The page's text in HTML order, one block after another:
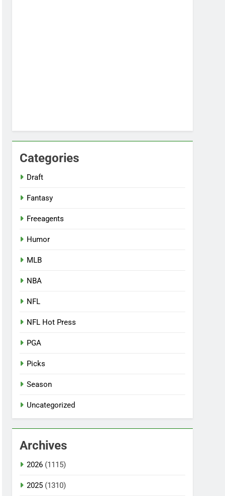
Categories
Draft
Fantasy
Freeagents
Humor
MLB
NBA
NFL
NFL Hot Press
PGA
Picks
Season
Uncategorized
Archives
2026 (1115)
2025 (1310)